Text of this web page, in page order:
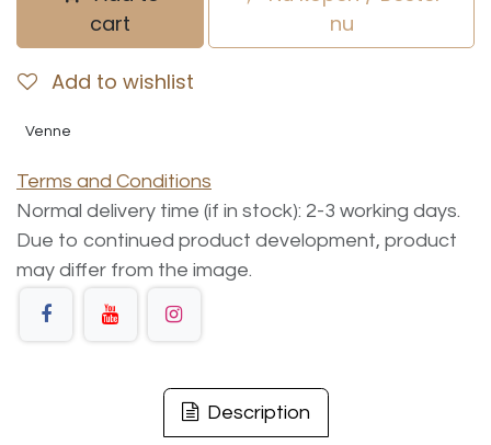
cart
nu
Add to wishlist
Venne
Terms and Conditions
Normal delivery time (if in stock): 2-3 working days.
Due to continued product development, product
may differ from the image.
Description